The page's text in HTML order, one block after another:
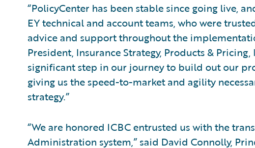
“PolicyCenter has been stable since going live,
EY technical and account teams, who were
advice and support throughout the
President, Insurance Strategy, Products &
significant step in our journey to build out our
giving us the speed-to-market and agility
strategy.”
“We are honored ICBC entrusted us with the
Administration system,” said David Connolly,